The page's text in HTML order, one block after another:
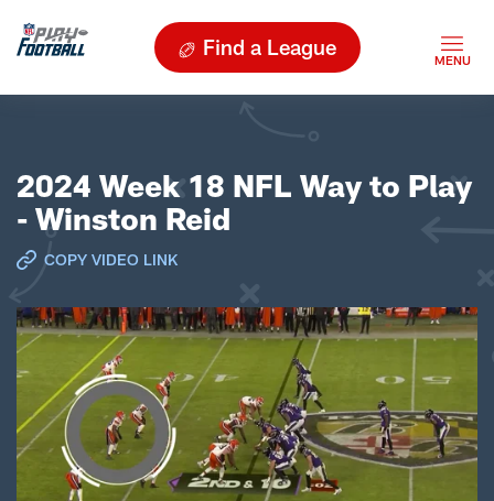
Find a League
2024 Week 18 NFL Way to Play
- Winston Reid
COPY VIDEO LINK